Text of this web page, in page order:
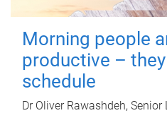
Morning people
productive –
schedule
Dr Oliver Rawashdeh,